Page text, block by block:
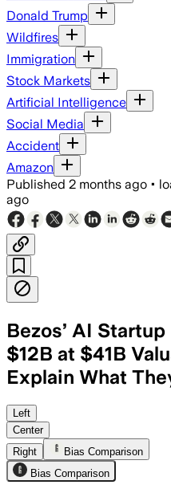
Donald Trump
Wildfires
Immigration
Stock Markets
Artificial Intelligence
Social Media
Accident
Amazon
Published 2 months ago •
ago
Bezos’ AI
$12B at $41B
Explain What
The startup is
Left
Center
Right
Bias Comparison
Bias Comparison